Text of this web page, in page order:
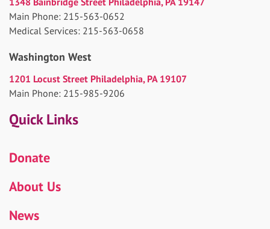
Main Phone: 215-563-0652
Medical Services: 215-563-0658
Washington West
1201 Locust Street Philadelphia, PA 19107
Main Phone: 215-985-9206
Quick Links
Donate
About Us
News